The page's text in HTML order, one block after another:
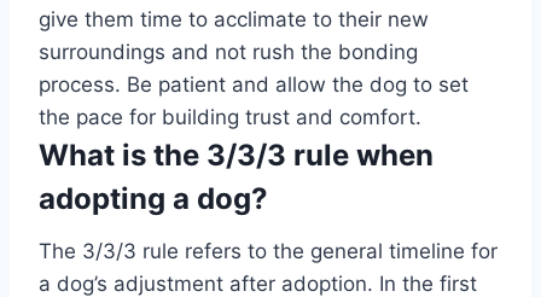
give them time to acclimate to their new
surroundings and not rush the bonding
process. Be patient and allow the dog to set
the pace for building trust and comfort.
What is the 3/3/3 rule when
adopting a dog?
The 3/3/3 rule refers to the general timeline for
a dog’s adjustment after adoption. In the first